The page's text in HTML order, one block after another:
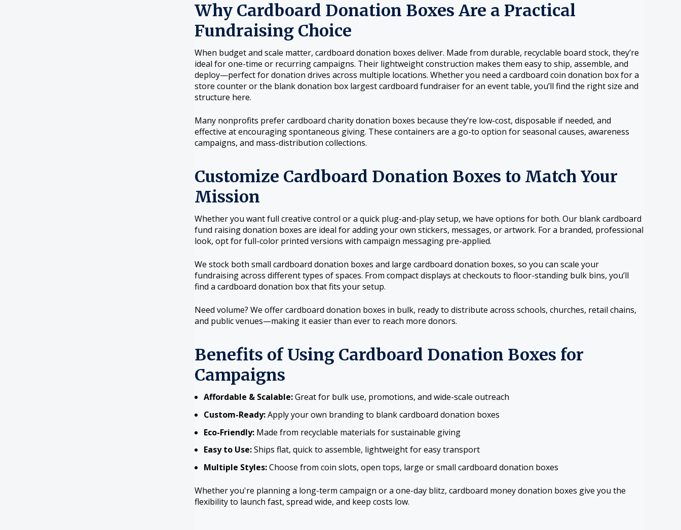
Why Cardboard Donation Boxes Are a Practical
Fundraising Choice
When budget and scale matter, cardboard donation boxes deliver. Made from durable, recyclable board stock, they’re
ideal for one-time or recurring campaigns. Their lightweight construction makes them easy to ship, assemble, and
deploy—perfect for donation drives across multiple locations. Whether you need a cardboard coin donation box for a
store counter or the blank donation box largest cardboard fundraiser for an event table, you’ll find the right size and
structure here.
Many nonprofits prefer cardboard charity donation boxes because they’re low-cost, disposable if needed, and
effective at encouraging spontaneous giving. These containers are a go-to option for seasonal causes, awareness
campaigns, and mass-distribution collections.
Customize Cardboard Donation Boxes to Match Your
Mission
Whether you want full creative control or a quick plug-and-play setup, we have options for both. Our blank cardboard
fund raising donation boxes are ideal for adding your own stickers, messages, or artwork. For a branded, professional
look, opt for full-color printed versions with campaign messaging pre-applied.
We stock both small cardboard donation boxes and large cardboard donation boxes, so you can scale your
fundraising across different types of spaces. From compact displays at checkouts to floor-standing bulk bins, you’ll
find a cardboard donation box that fits your setup.
Need volume? We offer cardboard donation boxes in bulk, ready to distribute across schools, churches, retail chains,
and public venues—making it easier than ever to reach more donors.
Benefits of Using Cardboard Donation Boxes for
Campaigns
Affordable & Scalable:Great for bulk use, promotions, and wide-scale outreach
Custom-Ready:Apply your own branding to blank cardboard donation boxes
Eco-Friendly:Made from recyclable materials for sustainable giving
Easy to Use:Ships flat, quick to assemble, lightweight for easy transport
Multiple Styles:Choose from coin slots, open tops, large or small cardboard donation boxes
Whether you're planning a long-term campaign or a one-day blitz, cardboard money donation boxes give you the
flexibility to launch fast, spread wide, and keep costs low.